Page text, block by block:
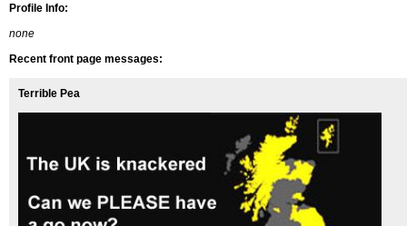
Profile Info:
none
Recent front page messages:
Terrible Pea